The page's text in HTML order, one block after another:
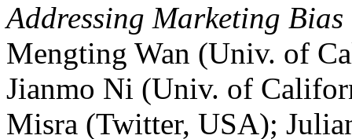
Addressing Marketing
Mengting Wan (Univ. of
Jianmo Ni (Univ. of
Misra (Twitter, USA);